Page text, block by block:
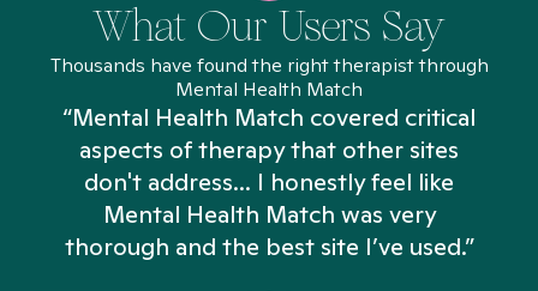
What Our Users Say
Thousands have found the right therapist through
Mental Health Match
“Mental Health Match covered critical
aspects of therapy that other sites
don't address... I honestly feel like
Mental Health Match was very
thorough and the best site I’ve used.”